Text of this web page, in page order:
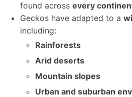
found across every
Geckos have adapted to a
including:
Rainforests
Arid deserts
Mountain slopes
Urban and suburban